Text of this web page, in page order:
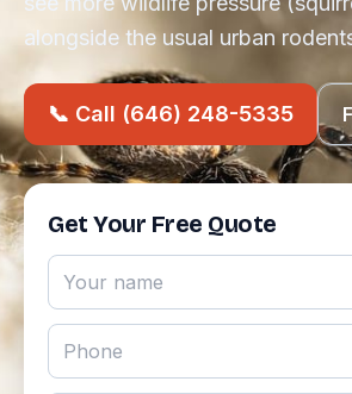
alongside the usual urban
📞 Call (646) 248-5335
Get Your Free Quote